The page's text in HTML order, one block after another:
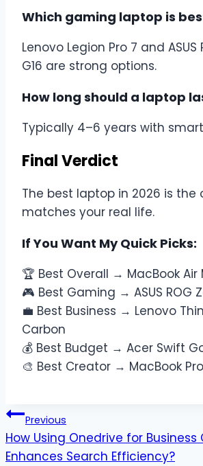
Which gaming laptop is
Lenovo Legion Pro 7 and ASUS
G16 are strong options.
How long should a laptop
Typically 4–6 years with
Final Verdict
The best laptop in 2026 is the
matches your real life.
If You Want My Quick Picks:
🏆 Best Overall → MacBook Air
🎮 Best Gaming → ASUS ROG
💼 Best Business → Lenovo
Carbon
💰 Best Budget → Acer Swift
🎨 Best Creator → MacBook Pro
Post
navigation
Previous
How Using Onedrive for
Enhances Search Efficiency?